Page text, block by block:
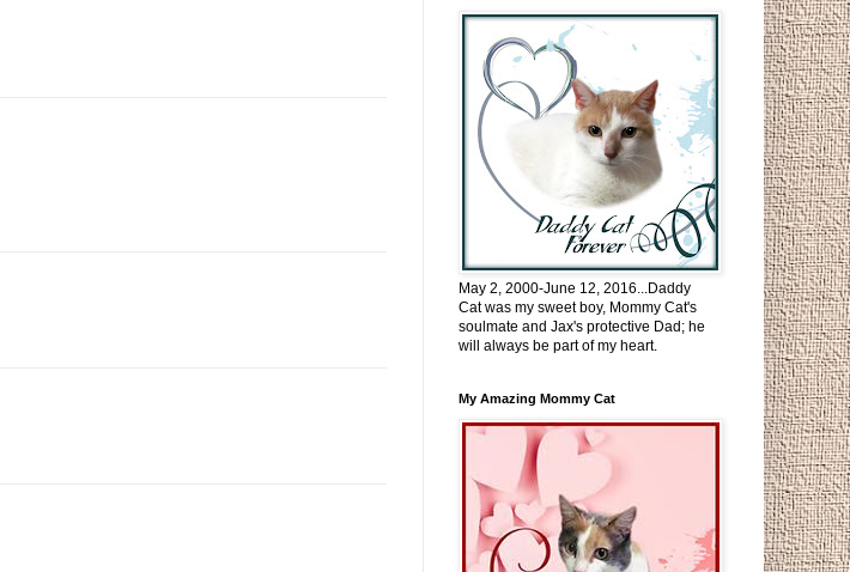
May 2, 2000-June 12, 2016...Daddy
Cat was my sweet boy, Mommy Cat's
soulmate and Jax's protective Dad; he
will always be part of my heart.
My Amazing Mommy Cat